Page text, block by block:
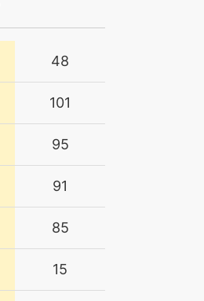
48
101
95
91
85
15